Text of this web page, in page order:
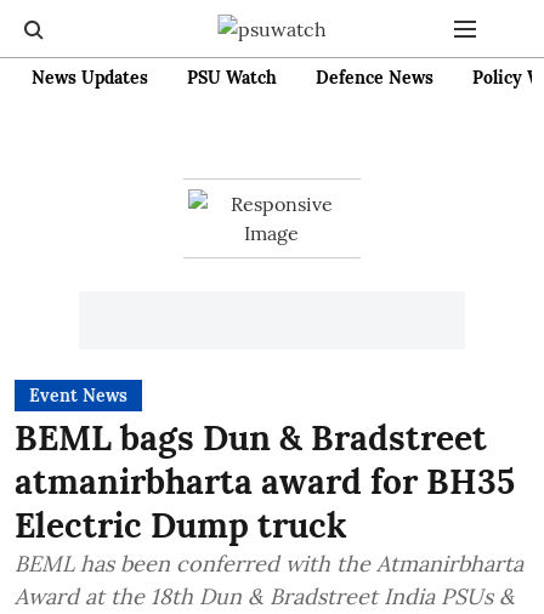
News Updates PSU Watch Defence News Policy
Event News
BEML bags Dun & Bradstreet
atmanirbharta award for BH35
Electric Dump truck
BEML has been conferred with the Atmanirbharta
Award at the 18th Dun & Bradstreet India PSUs &